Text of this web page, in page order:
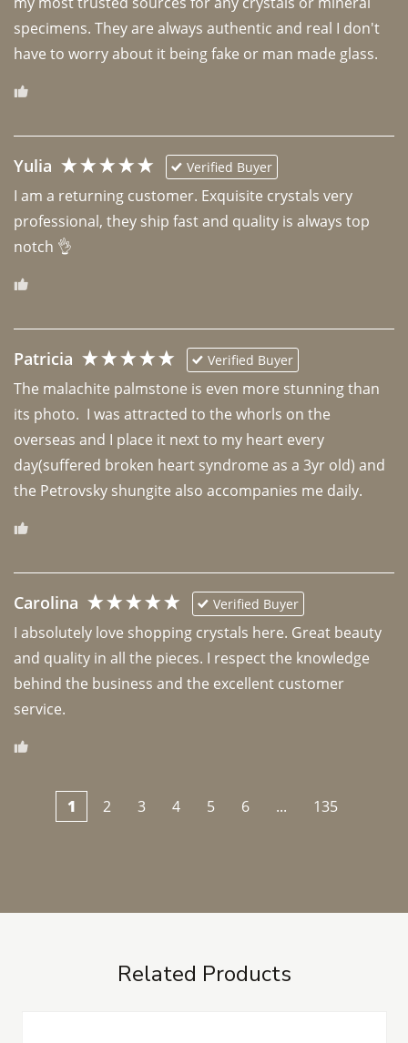
specimens. They are always authentic and real I don't
have to worry about it being fake or man made glass.
Yulia Verified Buyer
I am a returning customer. Exquisite crystals very
professional, they ship fast and quality is always top
notch 👌
Patricia Verified Buyer
The malachite palmstone is even more stunning than
its photo.  I was attracted to the whorls on the
overseas and I place it next to my heart every
day(suffered broken heart syndrome as a 3yr old) and
the Petrovsky shungite also accompanies me daily.
Carolina Verified Buyer
I absolutely love shopping crystals here. Great beauty
and quality in all the pieces. I respect the knowledge
behind the business and the excellent customer
1 2 3 4 5 6 ... 135
Related Products